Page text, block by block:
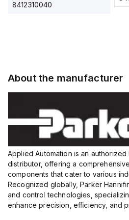
8412310040
voltage:
12 to 24
VDC,
HTS Code
About the manufacturer
Applied Automation is an authorized
distributor, offering a
components that cater to various
Recognized globally, Parker
and control technologies,
enhance precision, efficiency, and